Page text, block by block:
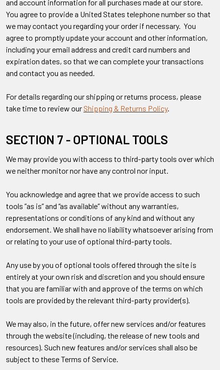
and account information for all purchases made at our store.
You agree to provide a United States telephone number so that
we may contact you regarding your order if necessary. You
agree to promptly update your account and other information,
including your email address and credit card numbers and
expiration dates, so that we can complete your transactions
and contact you as needed.
For details regarding our shipping or returns process, please
take time to review our Shipping & Returns Policy.
SECTION 7 - OPTIONAL TOOLS
We may provide you with access to third-party tools over which
we neither monitor nor have any control nor input.
You acknowledge and agree that we provide access to such
tools ”as is” and “as available” without any warranties,
representations or conditions of any kind and without any
endorsement. We shall have no liability whatsoever arising from
or relating to your use of optional third-party tools.
Any use by you of optional tools offered through the site is
entirely at your own risk and discretion and you should ensure
that you are familiar with and approve of the terms on which
tools are provided by the relevant third-party provider(s).
We may also, in the future, offer new services and/or features
through the website (including, the release of new tools and
resources). Such new features and/or services shall also be
subject to these Terms of Service.